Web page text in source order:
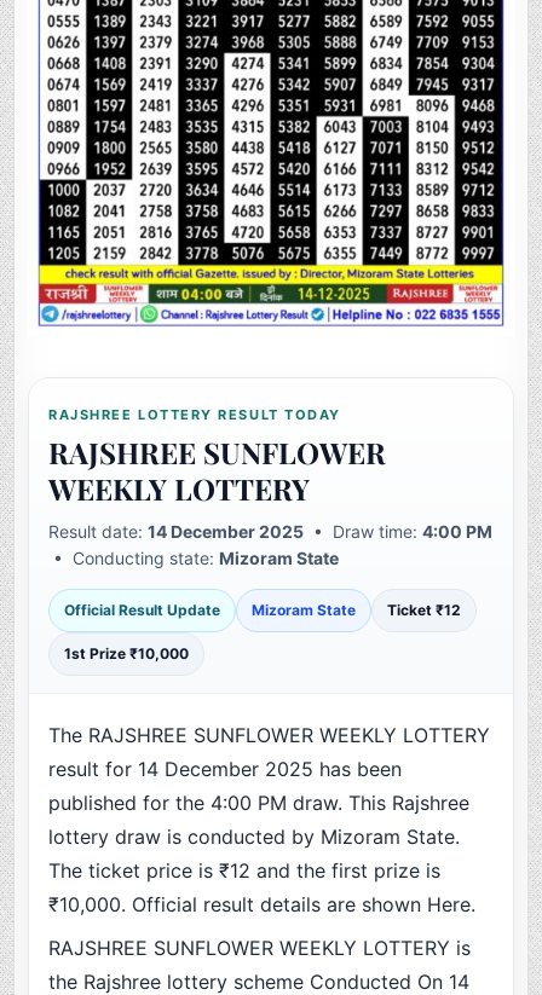
RAJSHREE LOTTERY RESULT TODAY
RAJSHREE SUNFLOWER
WEEKLY LOTTERY
Result date:14 December 2025 • Draw time:4:00 PM
• Conducting state:Mizoram State
Official Result Update Mizoram State Ticket ₹12
1st Prize ₹10,000
The RAJSHREE SUNFLOWER WEEKLY LOTTERY
result for 14 December 2025 has been
published for the 4:00 PM draw. This Rajshree
lottery draw is conducted by Mizoram State.
The ticket price is ₹12 and the first prize is
₹10,000. Official result details are shown Here.
RAJSHREE SUNFLOWER WEEKLY LOTTERY is
the Rajshree lottery scheme Conducted On 14